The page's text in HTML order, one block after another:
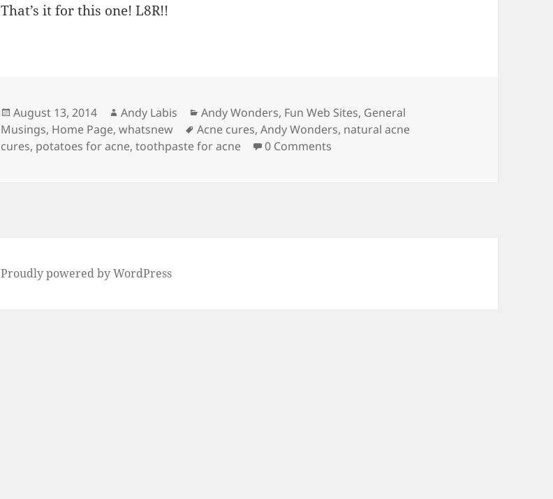
That’s it for this one! L8R!!
Posted
on
August 13, 2014 Author
Andy Labis Categories
Andy Wonders, Fun Web Sites, General
Musings, Home Page,whatsnew Tags
Acne cures,Andy Wonders, natural acne
cures, potatoes for acne,toothpaste for acne 0 Comments
Proudly powered by WordPress